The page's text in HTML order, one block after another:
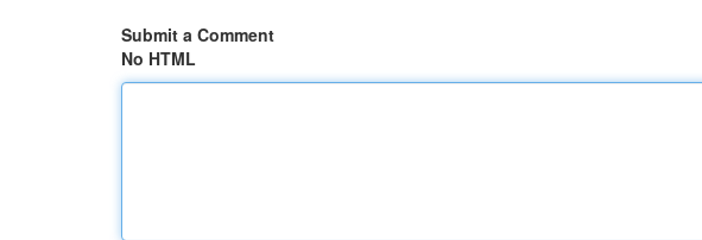
Submit a Comment
No HTML